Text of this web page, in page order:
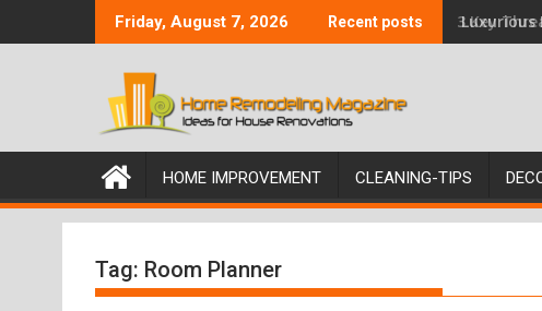
to
Friday, August 7, 2026 Recent posts 3 Key
HOME IMPROVEMENT CLEANING-TIPS
Tag: Room Planner